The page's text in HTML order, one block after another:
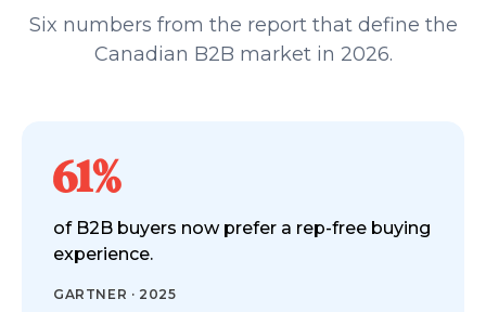
Six numbers from the report that define the
Canadian B2B market in 2026.
61%
of B2B buyers now prefer a rep-free buying
experience.
GARTNER · 2025